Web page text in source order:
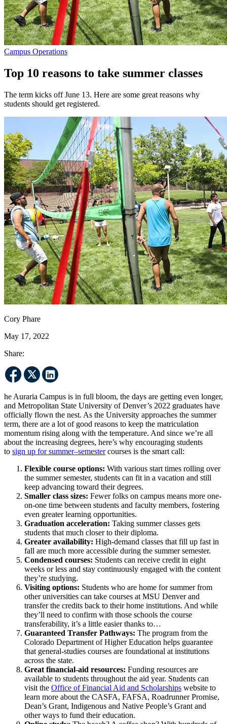
Campus Operations
Top 10 reasons to take summer classes
The term kicks off June 13. Here are some great reasons why
students should get registered.
Cory Phare
May 17, 2022
Share:
he Auraria Campus is in full bloom, the days are getting even longer,
and Metropolitan State University of Denver’s 2022 graduates have
officially flown the nest. As the University approaches the summer
term, there are a lot of good reasons to keep the matriculation
momentum rising along with the temperature. And since we’re all
about the increasing degrees, here’s why encouraging students
to sign up for summer–semestercourses is the smart call:
Flexible course options: With various start times rolling over
the summer semester, students can fit in a vacation and still
keep advancing toward their degrees.
Smaller class sizes: Fewer folks on campus means more one-
on-one time between students and faculty members, fostering
even greater learning opportunities.
Graduation acceleration: Taking summer classes gets
students that much closer to their diploma.
Greater availability: High-demand classes that fill up fast in
fall are much more accessible during the summer semester.
Condensed courses: Students can receive credit in eight
weeks or less and stay continuously engaged with the content
they’re studying.
Visiting options: Students who are home for summer from
other universities can take courses at MSU Denver and
transfer the credits back to their home institutions. And while
they’ll need to confirm with those schools the course
transferability, it’s a little easier thanks to…
Guaranteed Transfer Pathways: The program from the
Colorado Department of Higher Education helps guarantee
that general-studies courses are foundational at institutions
across the state.
Great financial-aid resources: Funding resources are
available to students throughout the aid year. Students can
visit the Office of Financial Aid and Scholarships website to
learn more about the CASFA, FAFSA, Roadrunner Promise,
Dean’s Grant, Indigenous and Native People’s Grant and
other ways to fund their education.